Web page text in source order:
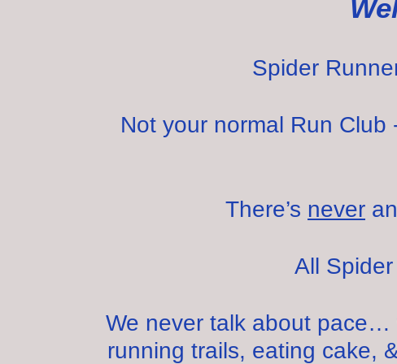
Spider
Not your normal Run
There’s never
All
We never talk about pace…
running trails, eating cake,